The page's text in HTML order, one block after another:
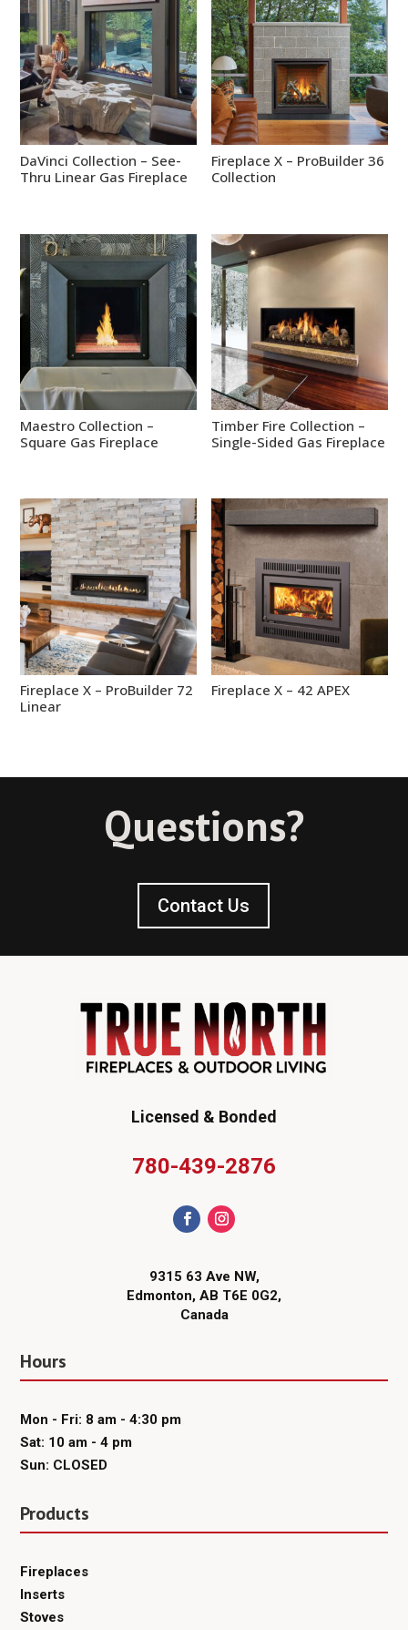
DaVinci Collection – See-
Thru Linear Gas Fireplace
Fireplace X – ProBuilder 36
Collection
Maestro Collection –
Square Gas Fireplace
Timber Fire Collection –
Single-Sided Gas Fireplace
Fireplace X – ProBuilder 72
Linear
Fireplace X – 42 APEX
Questions?
Contact Us
Licensed & Bonded
780-439-2876
9315 63 Ave NW,
Edmonton, AB T6E 0G2,
Canada
Hours
Mon - Fri: 8 am - 4:30 pm
Sat: 10 am - 4 pm
Sun: CLOSED
Products
Fireplaces
Inserts
Stoves